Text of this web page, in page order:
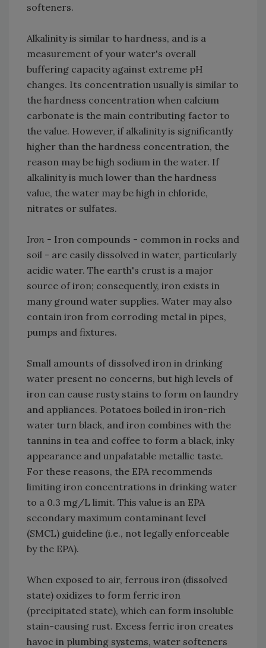
softeners.
Alkalinity is similar to hardness, and is a
measurement of your water's overall
buffering capacity against extreme pH
changes. Its concentration usually is similar to
the hardness concentration when calcium
carbonate is the main contributing factor to
the value. However, if alkalinity is significantly
higher than the hardness concentration, the
reason may be high sodium in the water. If
alkalinity is much lower than the hardness
value, the water may be high in chloride,
nitrates or sulfates.
Iron - Iron compounds - common in rocks and
soil - are easily dissolved in water, particularly
acidic water. The earth's crust is a major
source of iron; consequently, iron exists in
many ground water supplies. Water may also
contain iron from corroding metal in pipes,
pumps and fixtures.
Small amounts of dissolved iron in drinking
water present no concerns, but high levels of
iron can cause rusty stains to form on laundry
and appliances. Potatoes boiled in iron-rich
water turn black, and iron combines with the
tannins in tea and coffee to form a black, inky
appearance and unpalatable metallic taste.
For these reasons, the EPA recommends
limiting iron concentrations in drinking water
to a 0.3 mg/L limit. This value is an EPA
secondary maximum contaminant level
(SMCL) guideline (i.e., not legally enforceable
by the EPA).
When exposed to air, ferrous iron (dissolved
state) oxidizes to form ferric iron
(precipitated state), which can form insoluble
stain-causing rust. Excess ferric iron creates
havoc in plumbing systems, water softeners